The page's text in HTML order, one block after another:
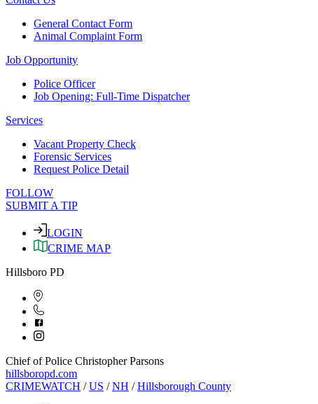
General Contact Form
Animal Complaint Form
Job Opportunity
Police Officer
Job Opening: Full-Time Dispatcher
Services
Vacant Property Check
Forensic Services
Request Police Detail
FOLLOW
SUBMIT A TIP
LOGIN
CRIME MAP
Hillsboro PD
Chief of Police Christopher Parsons
hillsboropd.com
CRIMEWATCH /US /NH /Hillsborough County